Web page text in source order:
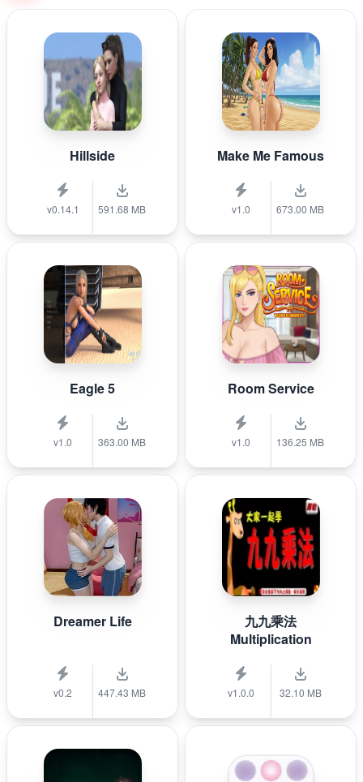
Hillside
v0.14.1 591.68 MB
Make Me Famous
v1.0 673.00 MB
Eagle 5
v1.0 363.00 MB
Room Service
v1.0 136.25 MB
Dreamer Life
v0.2 447.43 MB
九九乘法
Multiplication
v1.0.0 32.10 MB